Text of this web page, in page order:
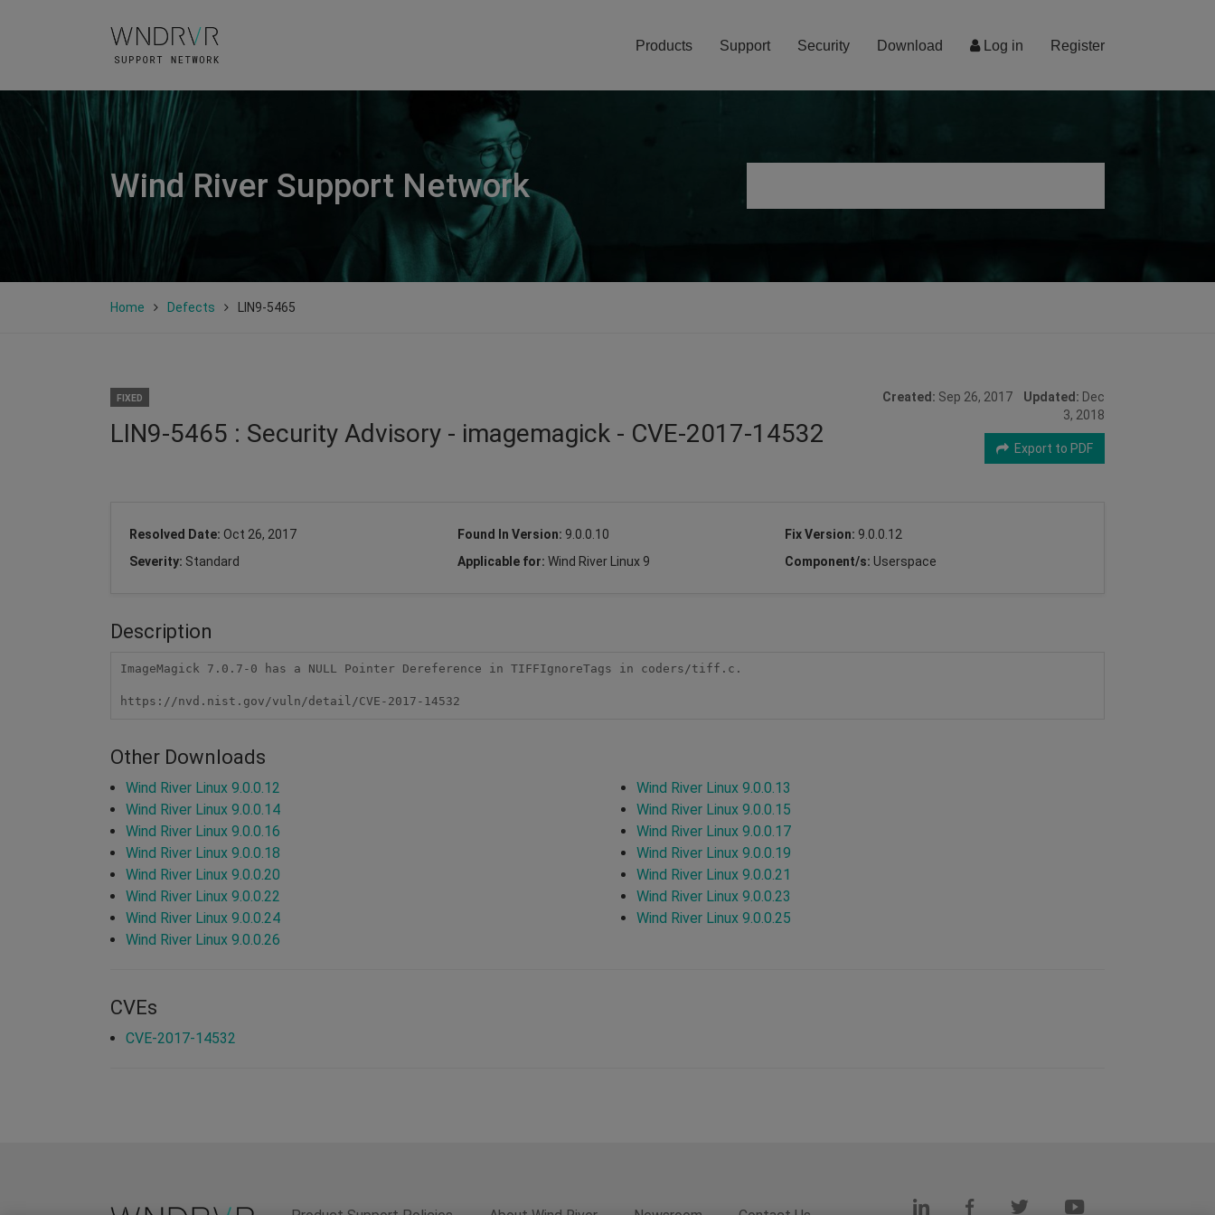
Log in Register
Products Support Security Download
Wind River Support Network
Home Defects LIN9-5465
FIXED
LIN9-5465 : Security Advisory - imagemagick - CVE-2017-14532
Created: Sep 26, 2017 Updated: Dec
3, 2018
Export to PDF
Resolved Date: Oct 26, 2017 Found In Version: 9.0.0.10 Fix Version: 9.0.0.12
Severity: Standard Applicable for: Wind River Linux 9 Component/s: Userspace
Description
ImageMagick 7.0.7-0 has a NULL Pointer Dereference in TIFFIgnoreTags in coders/tiff.c.
https://nvd.nist.gov/vuln/detail/CVE-2017-14532
Other Downloads
Wind River Linux 9.0.0.12
Wind River Linux 9.0.0.13
Wind River Linux 9.0.0.14
Wind River Linux 9.0.0.15
Wind River Linux 9.0.0.16
Wind River Linux 9.0.0.17
Wind River Linux 9.0.0.18
Wind River Linux 9.0.0.19
Wind River Linux 9.0.0.20
Wind River Linux 9.0.0.21
Wind River Linux 9.0.0.22
Wind River Linux 9.0.0.23
Wind River Linux 9.0.0.24
Wind River Linux 9.0.0.25
Wind River Linux 9.0.0.26
CVEs
CVE-2017-14532